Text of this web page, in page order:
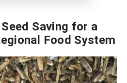
Saving for a
Food System